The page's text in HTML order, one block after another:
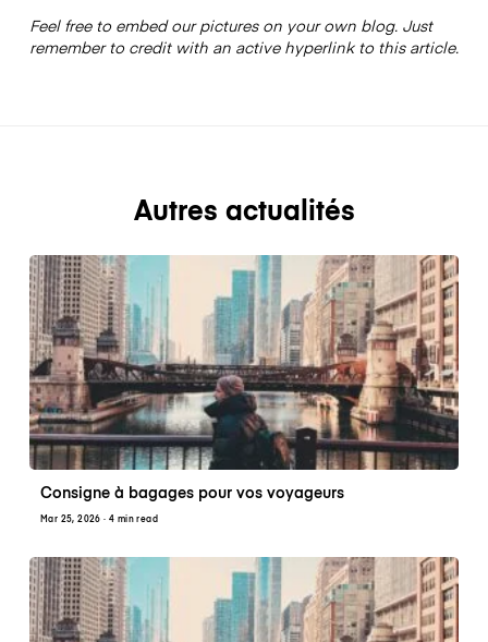
Feel free to embed our pictures on your own blog. Just
remember to credit with an active hyperlink to this article.
Autres actualités
Consigne à bagages pour vos voyageurs
Mar 25, 2026 · 4 min read